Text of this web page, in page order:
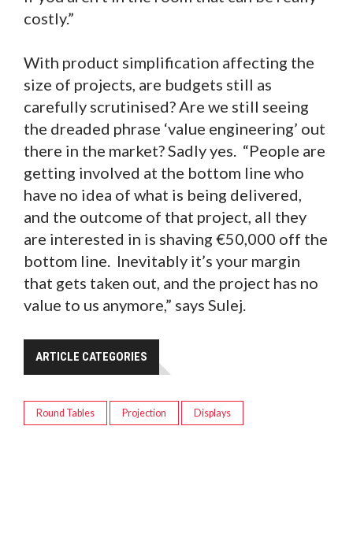
costly.”
With product simplification affecting the
size of projects, are budgets still as
carefully scrutinised? Are we still seeing
the dreaded phrase ‘value engineering’ out
there in the market? Sadly yes. “People are
getting involved at the bottom line who
have no idea of what is being delivered,
and the outcome of that project, all they
are interested in is shaving €50,000 off the
bottom line. Inevitably it’s your margin
that gets taken out, and the project has no
value to us anymore,” says Sulej.
ARTICLE CATEGORIES
Round Tables Projection Displays